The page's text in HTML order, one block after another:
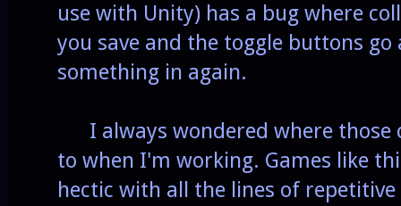
use with Unity) has a bug where
you save and the toggle buttons
something in again.
I always wondered where those
to when I'm working. Games like
hectic with all the lines of